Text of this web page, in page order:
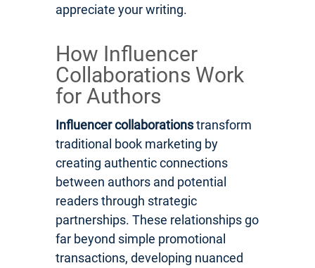
appreciate your writing.
How Influencer
Collaborations Work
for Authors
Influencer collaborationstransform
traditional book marketing by
creating authentic connections
between authors and potential
readers through strategic
partnerships. These relationships go
far beyond simple promotional
transactions, developing nuanced